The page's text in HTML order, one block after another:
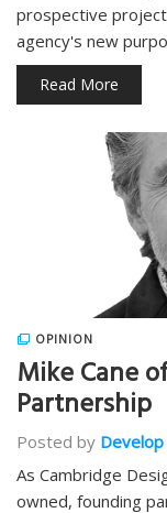
prospective
agency's new
Read More
OPINION
Mike Cane
Partnership
Posted by
As Cambridge
owned, founding